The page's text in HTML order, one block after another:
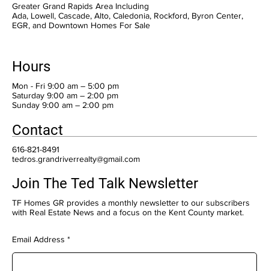
Greater Grand Rapids Area Including
Ada, Lowell, Cascade, Alto, Caledonia, Rockford, Byron Center,
EGR, and Downtown Homes For Sale
Hours
Mon - Fri 9:00 am – 5:00 pm
Saturday 9:00 am – 2:00 pm
​Sunday 9:00 am – 2:00 pm
Contact
616-821-8491
tedros.grandriverrealty@gmail.com
Join The Ted Talk Newsletter
TF Homes GR provides a monthly newsletter to our subscribers
with Real Estate News and a focus on the Kent County market.
Email Address